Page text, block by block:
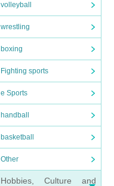
volleyball
wrestling
boxing
Fighting sports
e Sports
handball
basketball
Other
Hobbies, Culture and